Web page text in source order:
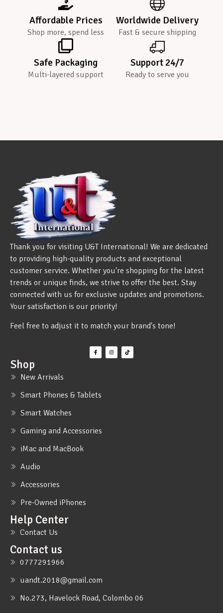
Affordable Prices
Shop more, spend less
Worldwide Delivery
Fast & secure shipping
Safe Packaging
Multi-layered support
Support 24/7
Ready to serve you
Thank you for visiting U&T International! We are dedicated
to providing high-quality products and exceptional
customer service. Whether you're shopping for the latest
trends or unique finds, we strive to offer the best. Stay
connected with us for exclusive updates and promotions.
Your satisfaction is our priority!
Feel free to adjust it to match your brand's tone!
Shop
New Arrivals
Smart Phones & Tablets
Smart Watches
Gaming and Accessories
iMac and MacBook
Audio
Accessories
Pre-Owned iPhones
Help Center
Contact Us
Contact us
0777291966
uandt.2018@gmail.com
No.273, Havelock Road, Colombo 06